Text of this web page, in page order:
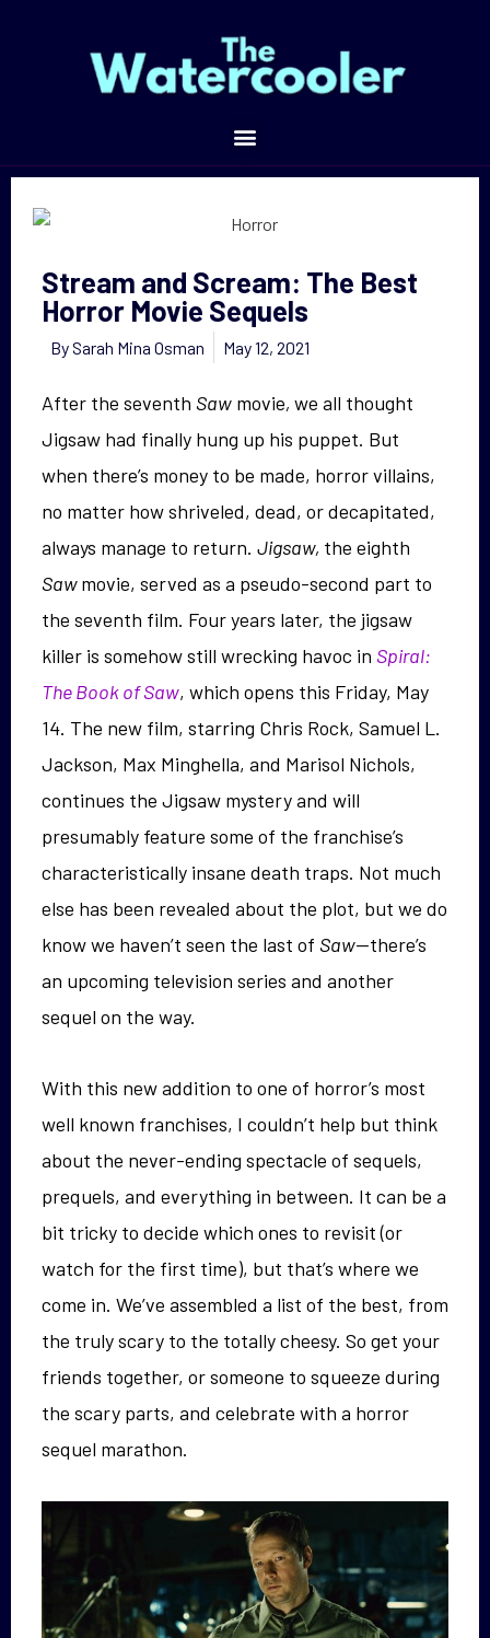
Stream and Scream: The Best
Horror Movie Sequels
BySarah Mina Osman May 12, 2021
After the seventh Saw movie, we all thought
Jigsaw had finally hung up his puppet. But
when there’s money to be made, horror villains,
no matter how shriveled, dead, or decapitated,
always manage to return. Jigsaw, the eighth
Sawmovie, served as a pseudo-second part to
the seventh film. Four years later, the jigsaw
killer is somehow still wrecking havoc in Spiral:
The Book of Saw, which opens this Friday, May
14. The new film, starring Chris Rock, Samuel L.
Jackson, Max Minghella, and Marisol Nichols,
continues the Jigsaw mystery and will
presumably feature some of the franchise’s
characteristically insane death traps. Not much
else has been revealed about the plot, but we do
know we haven’t seen the last of Saw—there’s
an upcoming television series and another
sequel on the way.
With this new addition to one of horror’s most
well known franchises, I couldn’t help but think
about the never-ending spectacle of sequels,
prequels, and everything in between. It can be a
bit tricky to decide which ones to revisit (or
watch for the first time), but that’s where we
come in. We’ve assembled a list of the best, from
the truly scary to the totally cheesy. So get your
friends together, or someone to squeeze during
the scary parts, and celebrate with a horror
sequel marathon.